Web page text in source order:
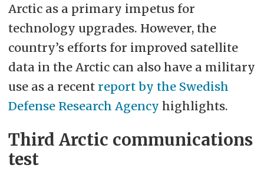
Arctic as a primary impetus for
technology upgrades. However, the
country’s efforts for improved satellite
data in the Arctic can also have a military
use as a recent report by the Swedish
Defense Research Agency highlights.
Third Arctic communications
test